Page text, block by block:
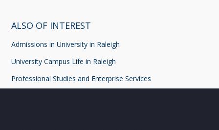
ALSO OF INTEREST
Admissions in University in Raleigh
University Campus Life in Raleigh
Professional Studies and Enterprise Services